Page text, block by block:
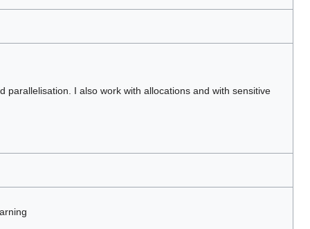
I also work with allocations and with sensitive